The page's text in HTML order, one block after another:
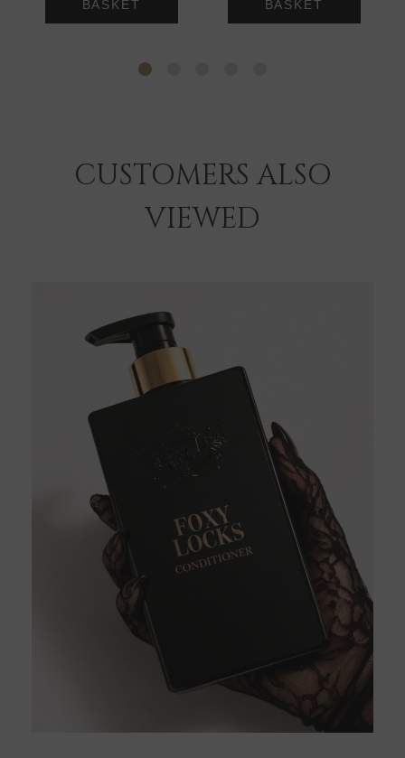
BASKET BASKET
CUSTOMERS ALSO
VIEWED